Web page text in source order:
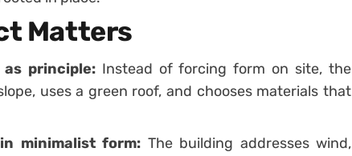
Matters
principle:Instead of forcing form on site, the
uses a green roof, and chooses materials that
minimalist form: The building addresses wind,